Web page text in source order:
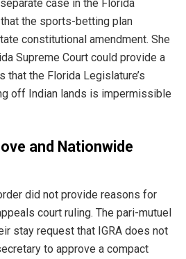
case in the Florida
the sports-betting plan
constitutional amendment. She
Supreme Court could provide a
the Florida Legislature’s
off Indian lands is impermissible
and Nationwide
did not provide reasons for
court ruling. The pari-mutuel
stay request that IGRA does not
to approve a compact